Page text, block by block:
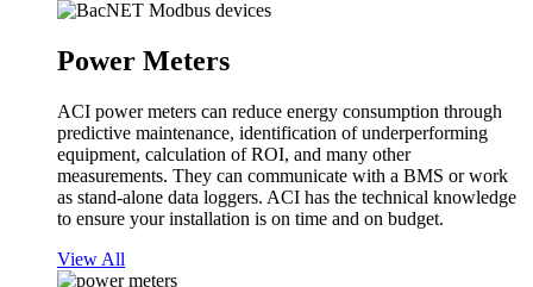
Power Meters
ACI power meters can reduce energy consumption through
predictive maintenance, identification of underperforming
equipment, calculation of ROI, and many other
measurements. They can communicate with a BMS or work
as stand-alone data loggers. ACI has the technical knowledge
to ensure your installation is on time and on budget.
View All